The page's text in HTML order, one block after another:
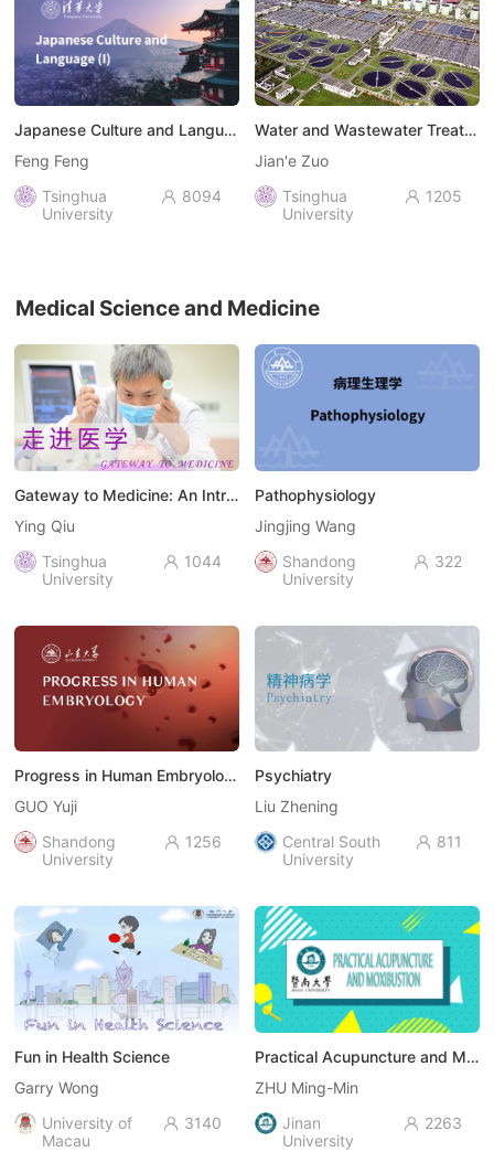
Japanese Culture and Language (I)
Feng Feng
Tsinghua
University
 8094
Water and Wastewater Treatment Engineering: Biochemical Technology
Jian'e Zuo
Tsinghua
University
 1205
Medical Science and Medicine
Gateway to Medicine: An Introduction to the Field of Medicine
Ying Qiu
Tsinghua
University
 1044
Pathophysiology
Jingjing Wang
Shandong
University
 322
Progress in Human Embryology
GUO Yuji
Shandong
University
 1256
Psychiatry
Liu Zhening
Central South
University
 811
Fun in Health Science
Garry Wong
University of
Macau
 3140
Practical Acupuncture and Moxibustion
ZHU Ming-Min
Jinan
University
 2263